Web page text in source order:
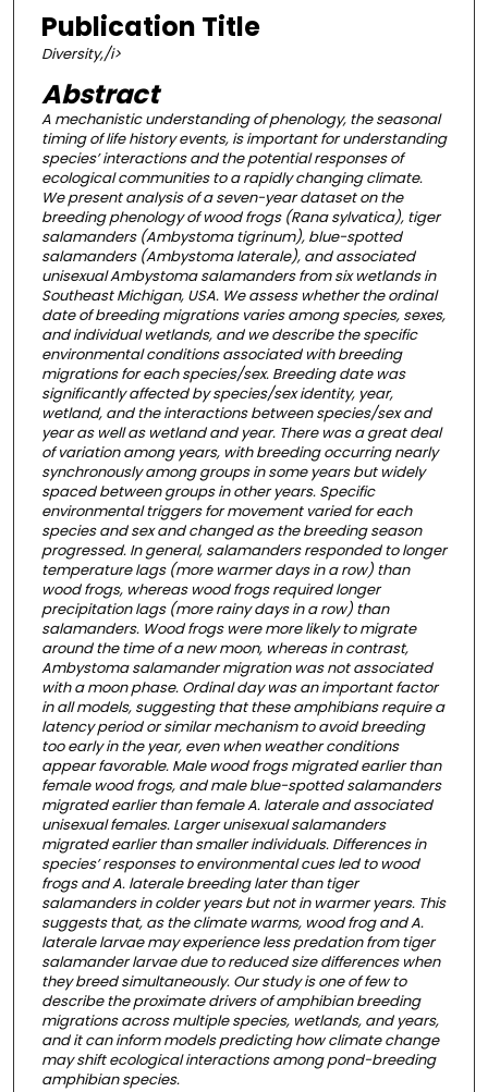
Publication Title
Diversity,/i>
Abstract
A mechanistic understanding of phenology, the seasonal
timing of life history events, is important for understanding
species’ interactions and the potential responses of
ecological communities to a rapidly changing climate.
We present analysis of a seven-year dataset on the
breeding phenology of wood frogs (Rana sylvatica), tiger
salamanders (Ambystoma tigrinum), blue-spotted
salamanders (Ambystoma laterale), and associated
unisexual Ambystoma salamanders from six wetlands in
Southeast Michigan, USA. We assess whether the ordinal
date of breeding migrations varies among species, sexes,
and individual wetlands, and we describe the specific
environmental conditions associated with breeding
migrations for each species/sex. Breeding date was
significantly affected by species/sex identity, year,
wetland, and the interactions between species/sex and
year as well as wetland and year. There was a great deal
of variation among years, with breeding occurring nearly
synchronously among groups in some years but widely
spaced between groups in other years. Specific
environmental triggers for movement varied for each
species and sex and changed as the breeding season
progressed. In general, salamanders responded to longer
temperature lags (more warmer days in a row) than
wood frogs, whereas wood frogs required longer
precipitation lags (more rainy days in a row) than
salamanders. Wood frogs were more likely to migrate
around the time of a new moon, whereas in contrast,
Ambystoma salamander migration was not associated
with a moon phase. Ordinal day was an important factor
in all models, suggesting that these amphibians require a
latency period or similar mechanism to avoid breeding
too early in the year, even when weather conditions
appear favorable. Male wood frogs migrated earlier than
female wood frogs, and male blue-spotted salamanders
migrated earlier than female A. laterale and associated
unisexual females. Larger unisexual salamanders
migrated earlier than smaller individuals. Differences in
species’ responses to environmental cues led to wood
frogs and A. laterale breeding later than tiger
salamanders in colder years but not in warmer years. This
suggests that, as the climate warms, wood frog and A.
laterale larvae may experience less predation from tiger
salamander larvae due to reduced size differences when
they breed simultaneously. Our study is one of few to
describe the proximate drivers of amphibian breeding
migrations across multiple species, wetlands, and years,
and it can inform models predicting how climate change
may shift ecological interactions among pond-breeding
amphibian species.